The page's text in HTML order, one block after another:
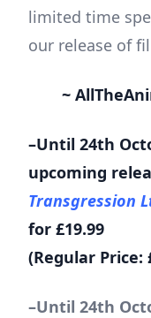
limited time
our release of
~
–Until 24th
upcoming
Transgression
for £19.99
(Regular Price:
–Until 24th